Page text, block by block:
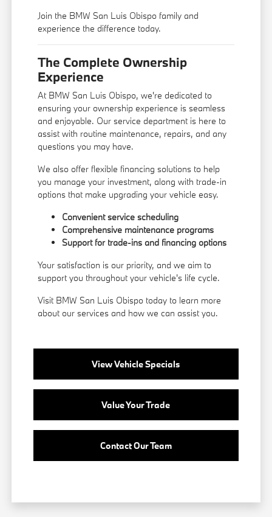
Join the BMW San Luis Obispo family and
experience the difference today.
The Complete Ownership
Experience
At BMW San Luis Obispo, we're dedicated to
ensuring your ownership experience is seamless
and enjoyable. Our service department is here to
assist with routine maintenance, repairs, and any
questions you may have.
We also offer flexible financing solutions to help
you manage your investment, along with trade-in
options that make upgrading your vehicle easy.
Convenient service scheduling
Comprehensive maintenance programs
Support for trade-ins and financing options
Your satisfaction is our priority, and we aim to
support you throughout your vehicle's life cycle.
Visit BMW San Luis Obispo today to learn more
about our services and how we can assist you.
View Vehicle Specials
Value Your Trade
Contact Our Team